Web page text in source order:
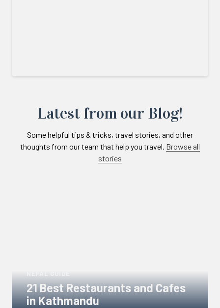
Latest from our Blog!
Some helpful tips & tricks, travel stories, and other
thoughts from our team that help you travel. Browse all
stories
21 Best Restaurants and Cafes
in Kathmandu